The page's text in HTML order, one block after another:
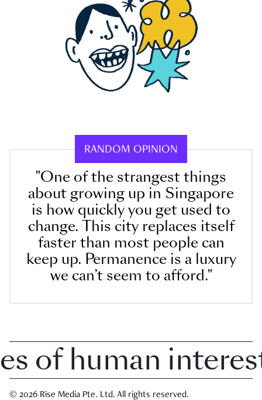
RANDOM OPINION
"One of the strangest things
about growing up in Singapore
is how quickly you get used to
change. This city replaces itself
faster than most people can
keep up. Permanence is a luxury
we can’t seem to afford."
human interest
© 2026 Rise Media Pte. Ltd. All rights reserved.